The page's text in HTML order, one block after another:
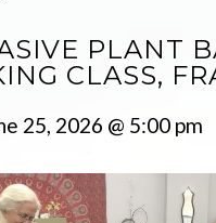
PLANT
CLASS,
25, 2026 @ 5:00 pm